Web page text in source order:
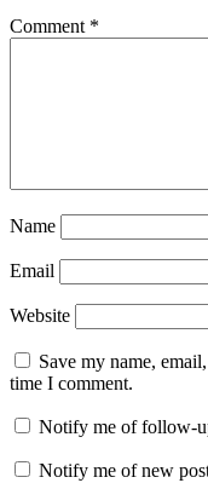
Comment *
Name
Email
Website
Save my name,
time I comment.
Notify me of follow-
Notify me of new